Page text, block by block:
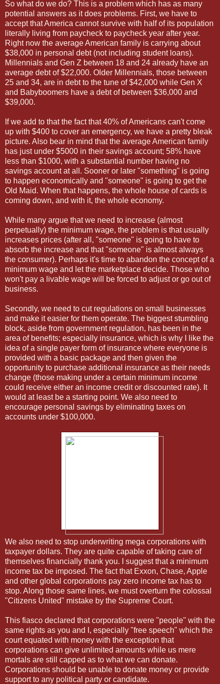
So what do we do? This is a problem which has as many
potential answers as it does problems. First, we have to
accept that America cannot survive with half of its population
literally living from paycheck to paycheck year after year.
Right now the average American family is carrying about
$38,000 in personal debt (not including student loans).
Millennials and Gen Z between 18 and 24 already have an
average debt of $22,000. Older Millennials, those between
25 and 34, are in debt to the tune of $42,000 while Gen X
and Babyboomers have a debt of between $36,000 and
$39,000.
If we add to that the fact that 40% of Americans can't come
up with $400 to cover an emergency, we have a pretty bleak
picture. Also bear in mind that the average American family
has just under $5000 in their savings account; 58% have
less than $1000, with a substantial number having no
savings account at all. Sooner or later "something" is going
to happen economically and "someone" is going to get the
Old Maid. When that happens, the whole house of cards is
coming down, and with it, the whole economy.
While many argue that we need to increase (almost
perpetually) the minimum wage, the problem is that usually
increases prices (after all, "someone" is going to have to
absorb the increase and that "someone" is almost always
the consumer). Perhaps it's time to abandon the concept of a
minimum wage and let the marketplace decide. Those who
won't pay a livable wage will be forced to adjust or go out of
business.
Secondly, we need to cut regulations on small businesses
and make it easier for them operate. The biggest stumbling
block, aside from government regulation, has been in the
area of benefits; especially insurance, which is why I like the
idea of a single payer form of insurance where everyone is
provided with a basic package and then given the
opportunity to purchase additional insurance as their needs
change (those making under a certain minimum income
could receive either an income credit or discounted rate). It
would at least be a starting point. We also need to
encourage personal savings by eliminating taxes on
accounts under $100,000.
We also need to stop underwriting mega corporations with
taxpayer dollars. They are quite capable of taking care of
themselves financially thank you. I suggest that a minimum
income tax be imposed. The fact that Exxon, Chase, Apple
and other global corporations pay zero income tax has to
stop. Along those same lines, we must overturn the colossal
"Citizens United" mistake by the Supreme Court.
This fiasco declared that corporations were "people" with the
same rights as you and I, especially "free speech" which the
court equated with money with the exception that
corporations can give unlimited amounts while us mere
mortals are still capped as to what we can donate.
Corporations should be unable to donate money or provide
support to any political party or candidate.